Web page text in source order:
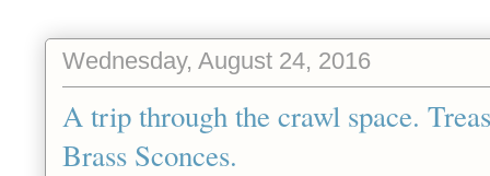
Wednesday, August 24, 2016
A trip through the crawl space.
Brass Sconces.